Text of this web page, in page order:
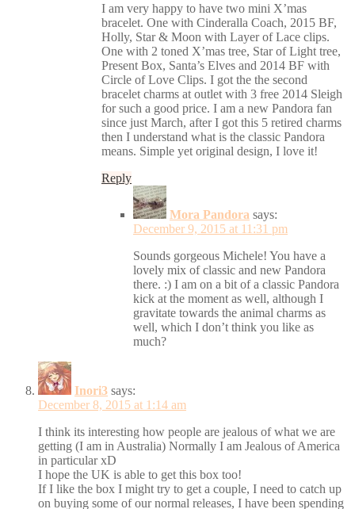
I am very happy to have two mini X’mas
bracelet. One with Cinderalla Coach, 2015 BF,
Holly, Star & Moon with Layer of Lace clips.
One with 2 toned X’mas tree, Star of Light tree,
Present Box, Santa’s Elves and 2014 BF with
Circle of Love Clips. I got the the second
bracelet charms at outlet with 3 free 2014 Sleigh
for such a good price. I am a new Pandora fan
since just March, after I got this 5 retired charms
then I understand what is the classic Pandora
means. Simple yet original design, I love it!
Reply
Mora Pandora says:
December 9, 2015 at 11:31 pm
Sounds gorgeous Michele! You have a
lovely mix of classic and new Pandora
there. :) I am on a bit of a classic Pandora
kick at the moment as well, although I
gravitate towards the animal charms as
well, which I don’t think you like as
much?
Inori3 says:
December 8, 2015 at 1:14 am
I think its interesting how people are jealous of what we are
getting (I am in Australia) Normally I am Jealous of America
in particular xD
I hope the UK is able to get this box too!
If I like the box I might try to get a couple, I need to catch up
on buying some of our normal releases, I have been spending